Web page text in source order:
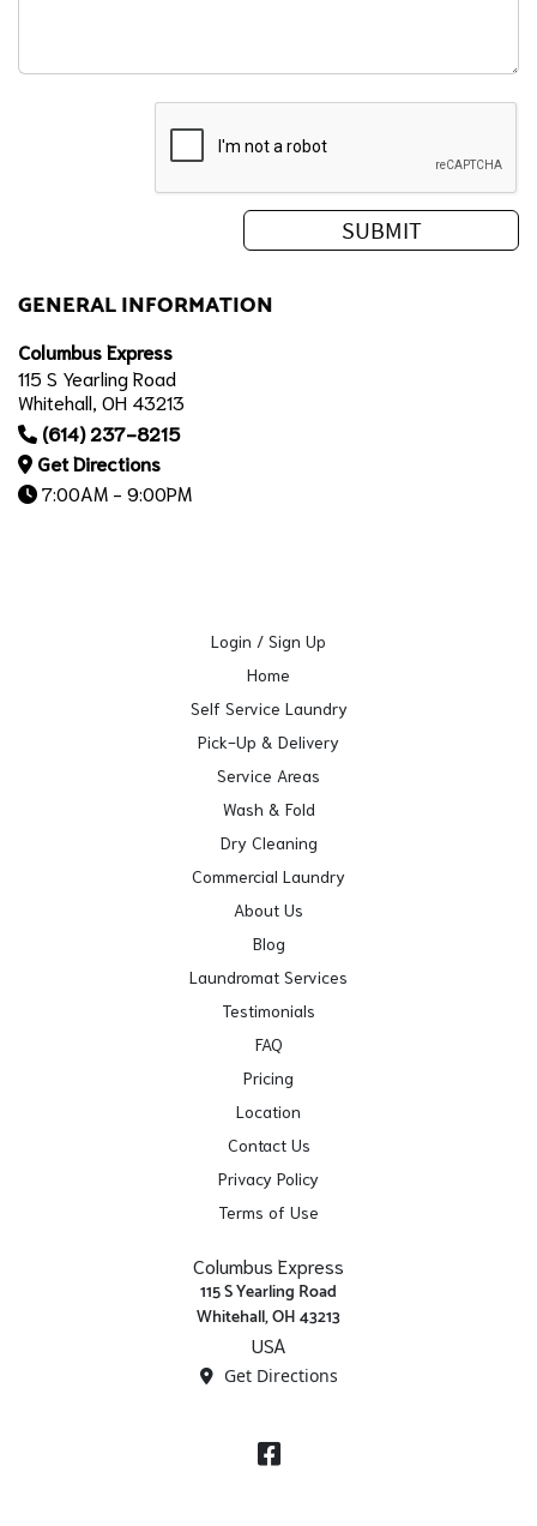
GENERAL INFORMATION
Columbus Express
115 S Yearling Road
Whitehall, OH 43213
(614) 237-8215
Get Directions
7:00AM - 9:00PM
Login / Sign Up
Home
Self Service Laundry
Pick-Up & Delivery
Service Areas
Wash & Fold
Dry Cleaning
Commercial Laundry
About Us
Blog
Laundromat Services
Testimonials
FAQ
Pricing
Location
Contact Us
Privacy Policy
Terms of Use
Columbus Express
115 S Yearling Road
Whitehall, OH 43213
USA
Get Directions
Facebook